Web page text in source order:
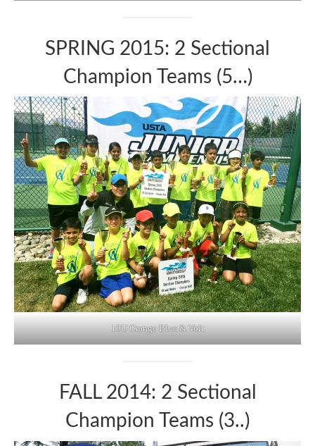
SPRING 2015: 2 Sectional
Champion Teams (5…)
10U Orange Blue & Volt
FALL 2014: 2 Sectional
Champion Teams (3..)